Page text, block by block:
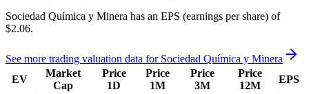
Sociedad Química y Minera has an EPS (earnings per share) of
$2.06.
See more trading valuation data for Sociedad Química y Minera
EV
Market
Cap
Price
1D
Price
1M
Price
3M
Price
12M
EPS